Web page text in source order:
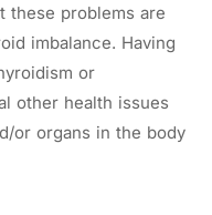
these problems are
imbalance. Having
or
other health issues
or organs in the body